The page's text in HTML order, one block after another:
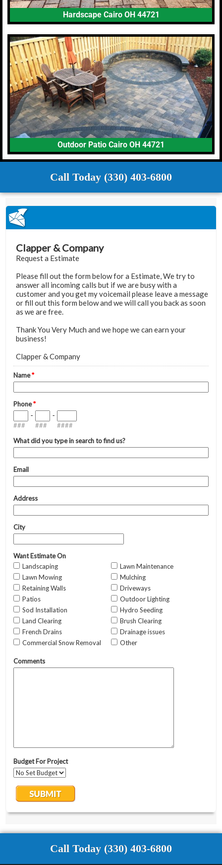
Hardscape Cairo OH 44721
Outdoor Patio Cairo OH 44721
Call Today (330) 403-6800
Call Today (330) 403-6800